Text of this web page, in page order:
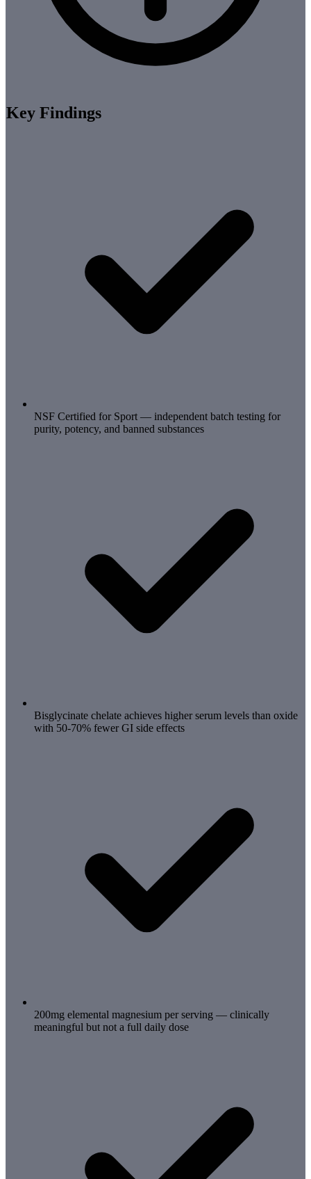
Key Findings
NSF Certified for Sport — independent batch testing for
purity, potency, and banned substances
Bisglycinate chelate achieves higher serum levels than oxide
with 50-70% fewer GI side effects
200mg elemental magnesium per serving — clinically
meaningful but not a full daily dose